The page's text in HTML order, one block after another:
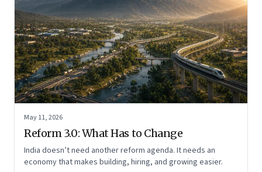
May 11, 2026
Reform 3.0: What Has to Change
India doesn’t need another reform agenda. It needs an
economy that makes building, hiring, and growing easier.